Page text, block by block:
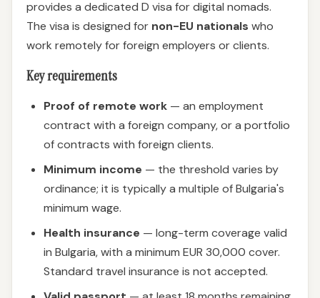
provides a dedicated D visa for digital nomads.
The visa is designed for non-EU nationals who
work remotely for foreign employers or clients.
Key requirements
Proof of remote work — an employment
contract with a foreign company, or a portfolio
of contracts with foreign clients.
Minimum income — the threshold varies by
ordinance; it is typically a multiple of Bulgaria's
minimum wage.
Health insurance — long-term coverage valid
in Bulgaria, with a minimum EUR 30,000 cover.
Standard travel insurance is not accepted.